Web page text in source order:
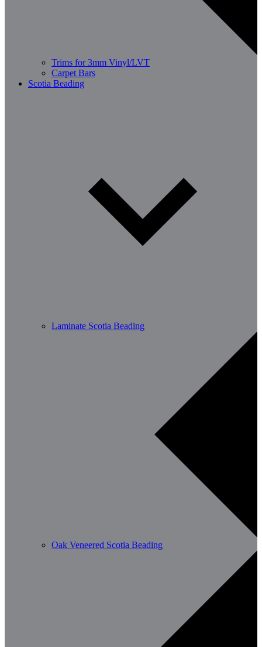
Trims for 3mm Vinyl/LVT
Carpet Bars
Scotia Beading
Laminate Scotia Beading
Oak Veneered Scotia Beading